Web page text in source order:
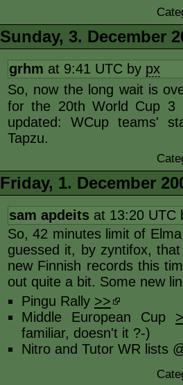
Sunday, 3. December
grhm at 9:41 UTC by px
So, now the long wait is
for the 20th World Cup 3
updated: WCup teams'
Tapzu.
Friday, 1. December
sam apdeits at 13:20 UTC
So, 42 minutes limit of
guessed it, by zyntifox,
new Finnish records this
out quite a bit. Some new
Pingu Rally >>
Middle European Cup
familiar, doesn't it ?-)
Nitro and Tutor WR lists